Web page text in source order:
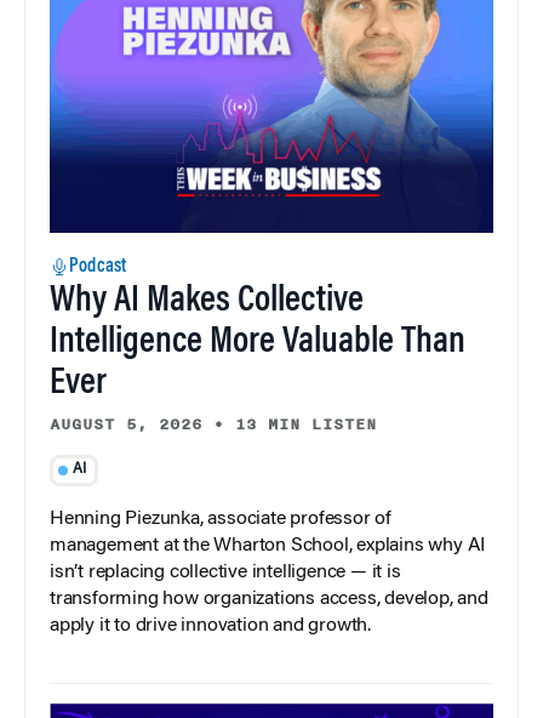
Podcast
Why AI Makes Collective
Intelligence More Valuable Than
Ever
AUGUST 5, 2026 • 13 MIN LISTEN
AI
Henning Piezunka, associate professor of
management at the Wharton School, explains why AI
isn’t replacing collective intelligence — it is
transforming how organizations access, develop, and
apply it to drive innovation and growth.